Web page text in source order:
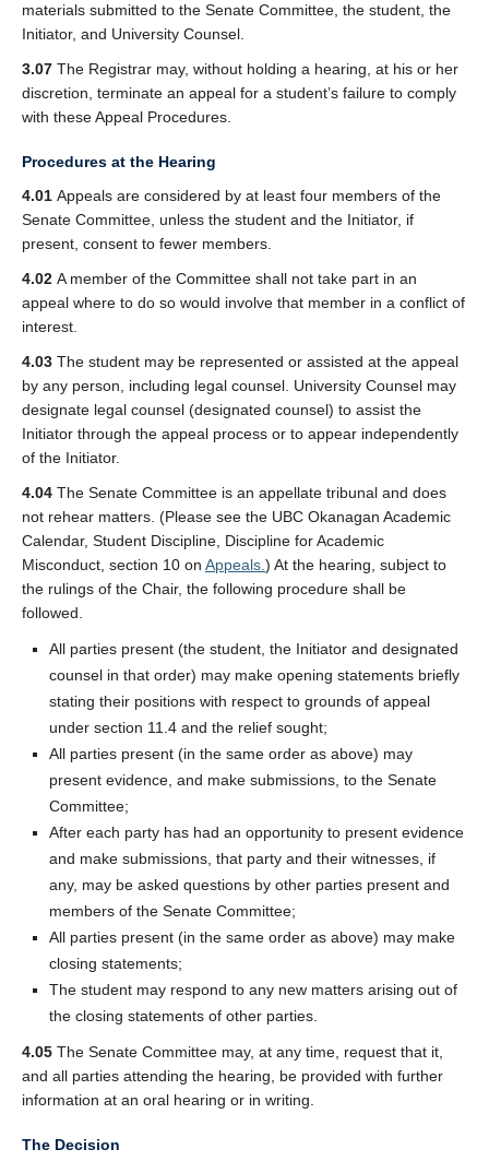
materials submitted to the Senate Committee, the student, the
Initiator, and University Counsel.
3.07 The Registrar may, without holding a hearing, at his or her
discretion, terminate an appeal for a student’s failure to comply
with these Appeal Procedures.
Procedures at the Hearing
4.01 Appeals are considered by at least four members of the
Senate Committee, unless the student and the Initiator, if
present, consent to fewer members.
4.02 A member of the Committee shall not take part in an
appeal where to do so would involve that member in a conflict of
interest.
4.03 The student may be represented or assisted at the appeal
by any person, including legal counsel. University Counsel may
designate legal counsel (designated counsel) to assist the
Initiator through the appeal process or to appear independently
of the Initiator.
4.04 The Senate Committee is an appellate tribunal and does
not rehear matters. (Please see the UBC Okanagan Academic
Calendar, Student Discipline, Discipline for Academic
Misconduct, section 10 on Appeals. ) At the hearing, subject to
the rulings of the Chair, the following procedure shall be
followed.
All parties present (the student, the Initiator and designated
counsel in that order) may make opening statements briefly
stating their positions with respect to grounds of appeal
under section 11.4 and the relief sought;
All parties present (in the same order as above) may
present evidence, and make submissions, to the Senate
Committee;
After each party has had an opportunity to present evidence
and make submissions, that party and their witnesses, if
any, may be asked questions by other parties present and
members of the Senate Committee;
All parties present (in the same order as above) may make
closing statements;
The student may respond to any new matters arising out of
the closing statements of other parties.
4.05 The Senate Committee may, at any time, request that it,
and all parties attending the hearing, be provided with further
information at an oral hearing or in writing.
The Decision